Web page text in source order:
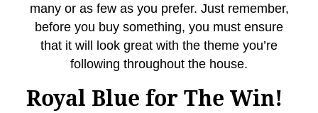
many or as few as you prefer. Just remember,
before you buy something, you must ensure
that it will look great with the theme you’re
following throughout the house.
Royal Blue for The Win!